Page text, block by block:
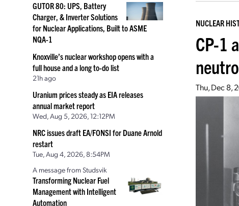
GUTOR 80: UPS, Battery
Charger, & Inverter Solutions
for Nuclear Applications, Built to ASME
NQA-1
Knoxville’s nuclear workshop opens with a
full house and a long to-do list
21h ago
Uranium prices steady as EIA releases
annual market report
Wed, Aug 5, 2026, 12:12PM
NRC issues draft EA/FONSI for Duane Arnold
restart
Tue, Aug 4, 2026, 8:54PM
A message from Studsvik
Transforming Nuclear Fuel
Management with Intelligent
Automation
NUCLEAR
CP-1
Thu, Dec 8,